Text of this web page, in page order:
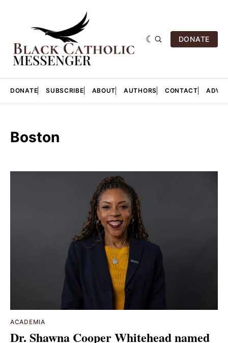
DONATE
DONATE SUBSCRIBE ABOUT AUTHORS CONTACT
Boston
ACADEMIA
Dr. Shawna Cooper Whitehead named